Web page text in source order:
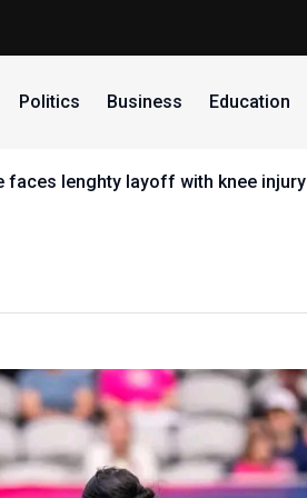
Politics Business Education
faces lenghty layoff with knee injury